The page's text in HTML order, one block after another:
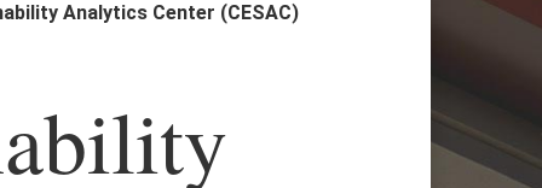
Analytics Center (CESAC)